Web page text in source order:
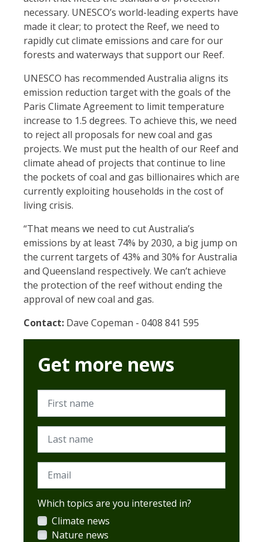
necessary. UNESCO’s world-leading experts have
made it clear; to protect the Reef, we need to
rapidly cut climate emissions and care for our
forests and waterways that support our Reef.
UNESCO has recommended Australia aligns its
emission reduction target with the goals of the
Paris Climate Agreement to limit temperature
increase to 1.5 degrees. To achieve this, we need
to reject all proposals for new coal and gas
projects. We must put the health of our Reef and
climate ahead of projects that continue to line
the pockets of coal and gas billionaires which are
currently exploiting households in the cost of
living crisis.
“That means we need to cut Australia’s
emissions by at least 74% by 2030, a big jump on
the current targets of 43% and 30% for Australia
and Queensland respectively. We can’t achieve
the protection of the reef without ending the
approval of new coal and gas.
Contact: Dave Copeman - 0408 841 595
Get more news
First name
Last name
Email
Which topics are you interested in?
Climate news
Nature news